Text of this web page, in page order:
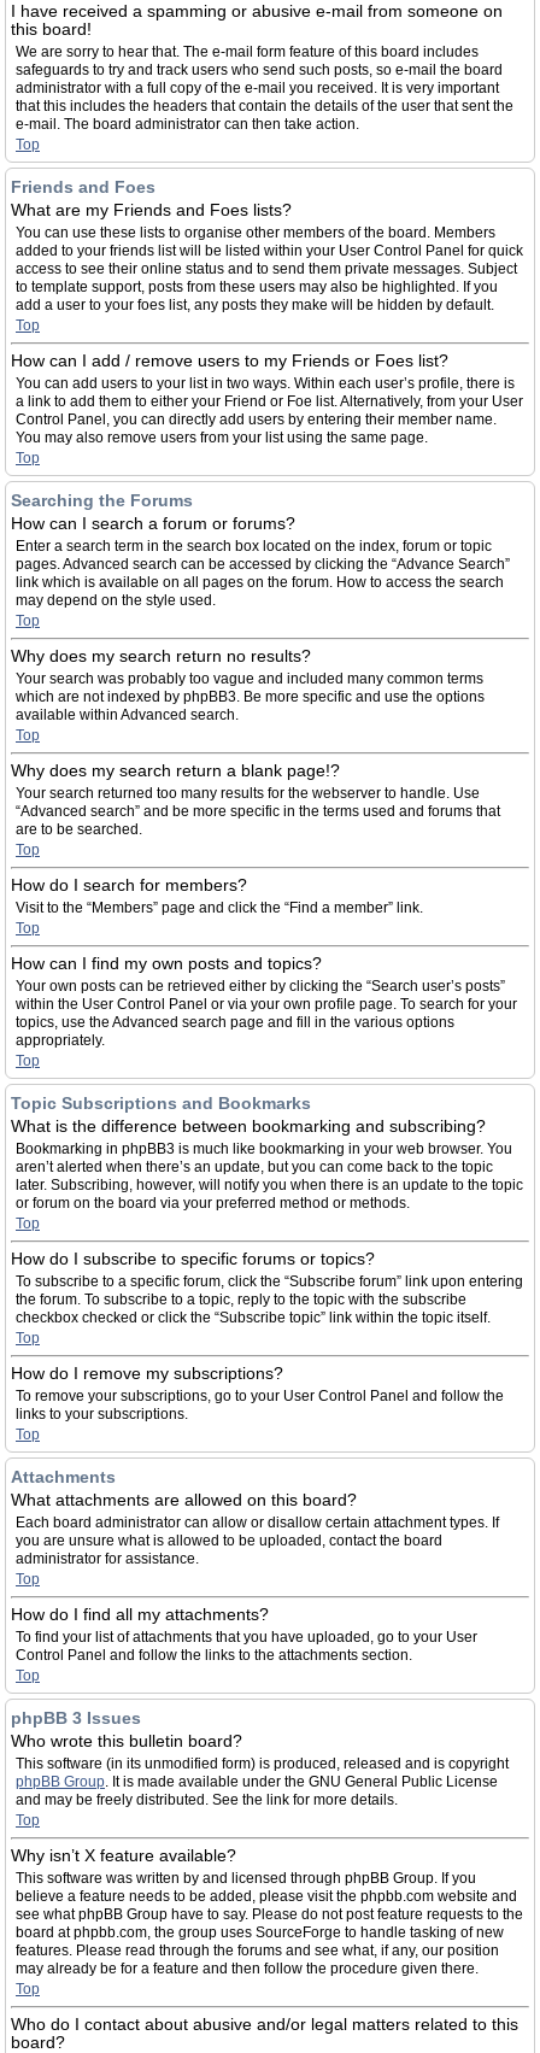
I have received a spamming or abusive e-mail from someone on
this board!
We are sorry to hear that. The e-mail form feature of this board includes
safeguards to try and track users who send such posts, so e-mail the board
administrator with a full copy of the e-mail you received. It is very important
that this includes the headers that contain the details of the user that sent the
e-mail. The board administrator can then take action.
Top
Friends and Foes
What are my Friends and Foes lists?
You can use these lists to organise other members of the board. Members
added to your friends list will be listed within your User Control Panel for quick
access to see their online status and to send them private messages. Subject
to template support, posts from these users may also be highlighted. If you
add a user to your foes list, any posts they make will be hidden by default.
Top
How can I add / remove users to my Friends or Foes list?
You can add users to your list in two ways. Within each user’s profile, there is
a link to add them to either your Friend or Foe list. Alternatively, from your User
Control Panel, you can directly add users by entering their member name.
You may also remove users from your list using the same page.
Top
Searching the Forums
How can I search a forum or forums?
Enter a search term in the search box located on the index, forum or topic
pages. Advanced search can be accessed by clicking the “Advance Search”
link which is available on all pages on the forum. How to access the search
may depend on the style used.
Top
Why does my search return no results?
Your search was probably too vague and included many common terms
which are not indexed by phpBB3. Be more specific and use the options
available within Advanced search.
Top
Why does my search return a blank page!?
Your search returned too many results for the webserver to handle. Use
“Advanced search” and be more specific in the terms used and forums that
are to be searched.
Top
How do I search for members?
Visit to the “Members” page and click the “Find a member” link.
Top
How can I find my own posts and topics?
Your own posts can be retrieved either by clicking the “Search user’s posts”
within the User Control Panel or via your own profile page. To search for your
topics, use the Advanced search page and fill in the various options
appropriately.
Top
Topic Subscriptions and Bookmarks
What is the difference between bookmarking and subscribing?
Bookmarking in phpBB3 is much like bookmarking in your web browser. You
aren’t alerted when there’s an update, but you can come back to the topic
later. Subscribing, however, will notify you when there is an update to the topic
or forum on the board via your preferred method or methods.
Top
How do I subscribe to specific forums or topics?
To subscribe to a specific forum, click the “Subscribe forum” link upon entering
the forum. To subscribe to a topic, reply to the topic with the subscribe
checkbox checked or click the “Subscribe topic” link within the topic itself.
Top
How do I remove my subscriptions?
To remove your subscriptions, go to your User Control Panel and follow the
links to your subscriptions.
Top
Attachments
What attachments are allowed on this board?
Each board administrator can allow or disallow certain attachment types. If
you are unsure what is allowed to be uploaded, contact the board
administrator for assistance.
Top
How do I find all my attachments?
To find your list of attachments that you have uploaded, go to your User
Control Panel and follow the links to the attachments section.
Top
phpBB 3 Issues
Who wrote this bulletin board?
This software (in its unmodified form) is produced, released and is copyright
phpBB Group. It is made available under the GNU General Public License
and may be freely distributed. See the link for more details.
Top
Why isn’t X feature available?
This software was written by and licensed through phpBB Group. If you
believe a feature needs to be added, please visit the phpbb.com website and
see what phpBB Group have to say. Please do not post feature requests to the
board at phpbb.com, the group uses SourceForge to handle tasking of new
features. Please read through the forums and see what, if any, our position
may already be for a feature and then follow the procedure given there.
Top
Who do I contact about abusive and/or legal matters related to this
board?